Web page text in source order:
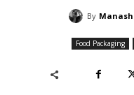
By Manash
Food Packaging